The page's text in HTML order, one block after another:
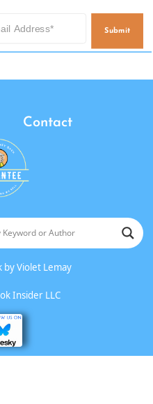
Submit
Contact
byViolet Lemay
Insider LLC